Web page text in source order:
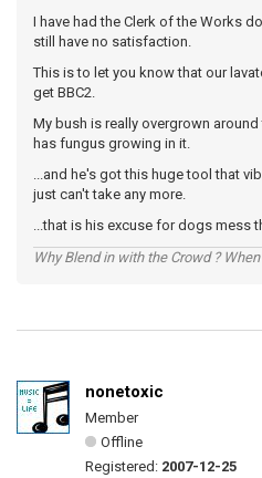
I have had the Clerk of the Works
still have no satisfaction.
This is to let you know that our
get BBC2.
My bush is really overgrown
has fungus growing in it.
...and he's got this huge tool that
just can't take any more.
...that is his excuse for dogs mess
Why Blend in with the Crowd ?
nonetoxic
Member
Offline
Registered: 2007-12-25